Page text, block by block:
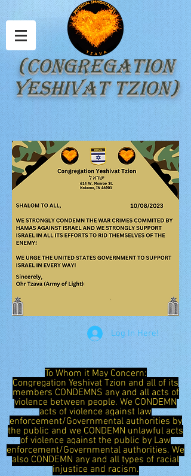
(Congregation
Yeshivat Tzion)
Log In Here!
To Whom it May Concern:
Congregation Yeshivat Tzion and all of its
members CONDEMNS any and all acts of
violence between people. We CONDEMN
acts of violence against law
enforcement/Governmental authorities by
the public and we CONDEMN unlawful acts
of violence against the public by Law
enforcement/Governmental authorities. We
also CONDEMN any and all types of racial
injustice and racism.